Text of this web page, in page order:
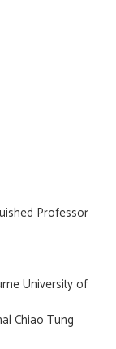
Professor
University of
Chiao Tung